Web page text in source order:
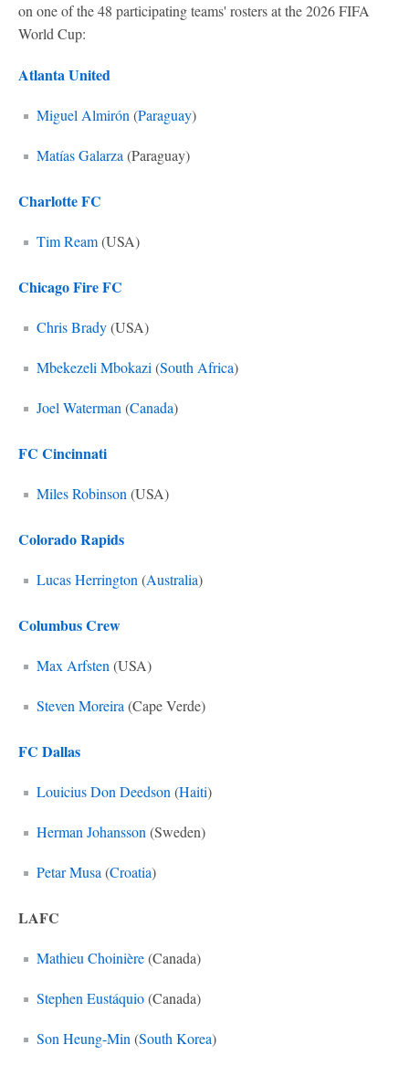
on one of the 48 participating teams' rosters at the 2026 FIFA
World Cup:
Atlanta United
Miguel Almirón (Paraguay)
Matías Galarza (Paraguay)
Charlotte FC
Tim Ream(USA)
Chicago Fire FC
Chris Brady(USA)
Mbekezeli Mbokazi (South Africa)
Joel Waterman (Canada)
FC Cincinnati
Miles Robinson (USA)
Colorado Rapids
Lucas Herrington (Australia)
Columbus Crew
Max Arfsten (USA)
Steven Moreira (Cape Verde)
FC Dallas
Louicius Don Deedson (Haiti)
Herman Johansson (Sweden)
Petar Musa (Croatia)
LAFC
Mathieu Choinière(Canada)
Stephen Eustáquio(Canada)
Son Heung-Min (South Korea)